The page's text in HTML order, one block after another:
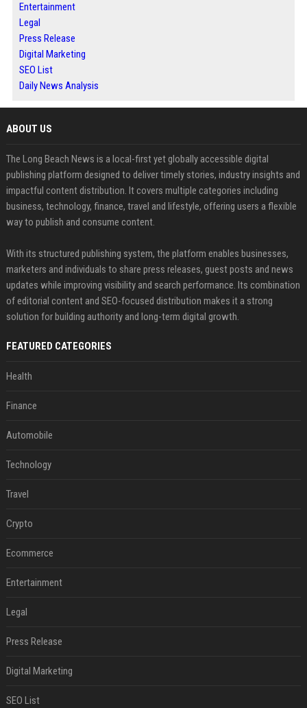
Entertainment
Legal
Press Release
Digital Marketing
SEO List
Daily News Analysis
ABOUT US
The Long Beach News is a local-first yet globally accessible digital
publishing platform designed to deliver timely stories, industry insights and
impactful content distribution. It covers multiple categories including
business, technology, finance, travel and lifestyle, offering users a flexible
way to publish and consume content.
With its structured publishing system, the platform enables businesses,
marketers and individuals to share press releases, guest posts and news
updates while improving visibility and search performance. Its combination
of editorial content and SEO-focused distribution makes it a strong
solution for building authority and long-term digital growth.
FEATURED CATEGORIES
Health
Finance
Automobile
Technology
Travel
Crypto
Ecommerce
Entertainment
Legal
Press Release
Digital Marketing
SEO List